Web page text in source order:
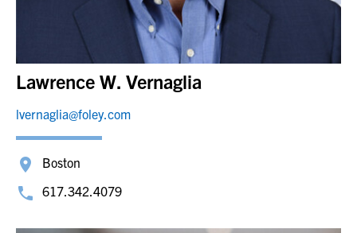
Lawrence W. Vernaglia
lvernaglia@foley.com
Boston
617.342.4079